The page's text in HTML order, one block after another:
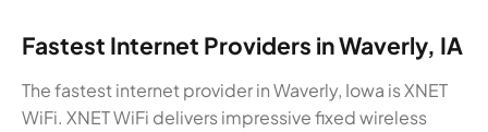
Fastest Internet Providers in Waverly, IA
The fastest internet provider in Waverly, Iowa is XNET
WiFi. XNET WiFi delivers impressive fixed wireless